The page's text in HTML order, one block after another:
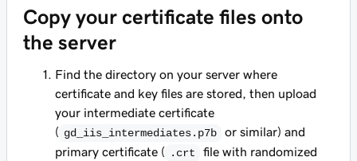
Copy your certificate files onto
the server
Find the directory on your server where
certificate and key files are stored, then upload
your intermediate certificate
( gd_iis_intermediates.p7b
or similar) and
primary certificate (
.crt
file with randomized